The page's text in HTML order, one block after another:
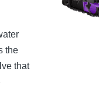
the
that